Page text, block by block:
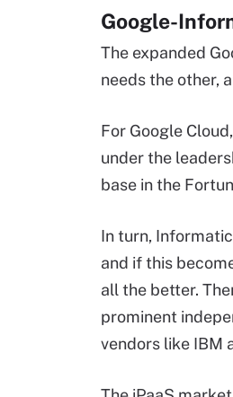
Google-
The expanded
needs the other,
For Google
under the
base in the
In turn,
and if this
all the better.
prominent
vendors like IBM